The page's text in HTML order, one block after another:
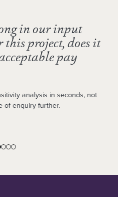
in our input
this project, does it
pay
analysis in seconds, not
of enquiry further.